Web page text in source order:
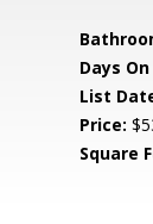
Days
List
Price:
Square